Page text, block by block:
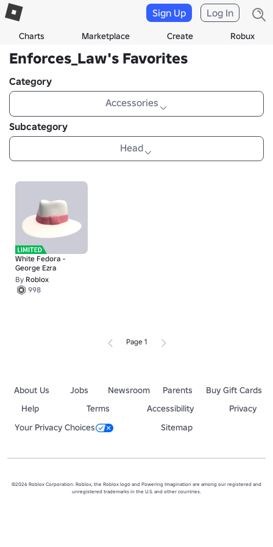
Charts Marketplace Create Robux
Sign Up Log In
Enforces_Law's Favorites
Category
Accessories
Subcategory
Head
White Fedora -
George Ezra
By Roblox
998
Page 1
About Us Jobs Newsroom Parents
Buy Gift Cards
Help
Terms Accessibility
Privacy
Your Privacy Choices
Sitemap
©2026 Roblox Corporation. Roblox, the Roblox logo and Powering Imagination are among our registered and
unregistered trademarks in the U.S. and other countries.